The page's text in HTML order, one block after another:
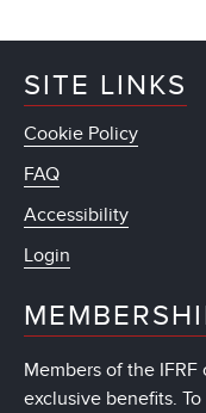
SITE LINKS
Cookie Policy
FAQ
Accessibility
Login
Members of the
exclusive benefits.